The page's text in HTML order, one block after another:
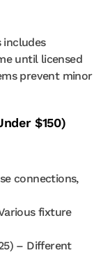
includes
until licensed
prevent minor
$150)
connections,
fixture
– Different